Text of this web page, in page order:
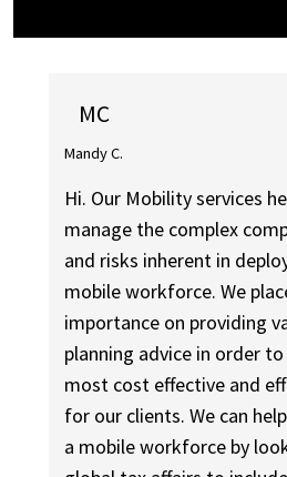
MC
Mandy C.
Hi. Our Mobility services
manage the complex
and risks inherent in
mobile workforce. We
importance on providing
planning advice in order
most cost effective and
for our clients. We can
a mobile workforce by